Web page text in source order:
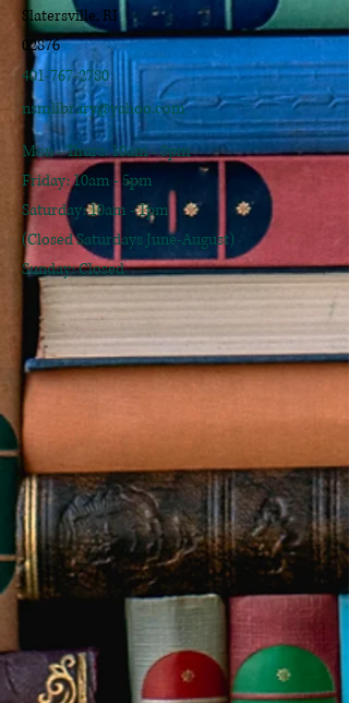
Slatersville, RI
02876
401-767-2780
nsmlibrary@yahoo.com
Mon - Thurs: 10am - 8pm
​​Friday: 10am - 5pm
​Saturday: 10am - 1pm
(Closed Saturdays June-August)
Sunday: Closed